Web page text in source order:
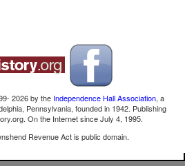
2026by the Independence Hall Association, a
Pennsylvania, founded in 1942. Publishing
On the Internet since July 4, 1995.
Revenue Act is public domain.